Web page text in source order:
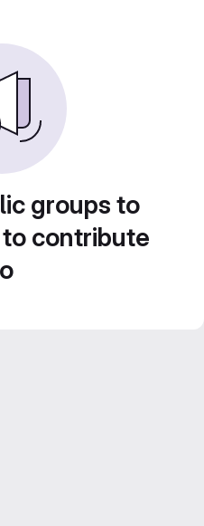
groups to
contribute